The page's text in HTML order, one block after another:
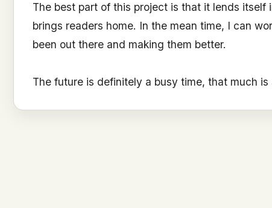
The best part of this project is that it lends
brings readers home. In the mean time, I can
been out there and making them better.
The future is definitely a busy time, that much is